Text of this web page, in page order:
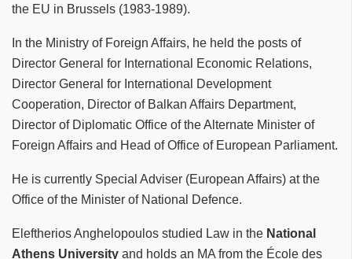
the EU in Brussels (1983-1989).
In the Ministry of Foreign Affairs, he held the posts of
Director General for International Economic Relations,
Director General for International Development
Cooperation, Director of Balkan Affairs Department,
Director of Diplomatic Office of the Alternate Minister of
Foreign Affairs and Head of Office of European Parliament.
He is currently Special Adviser (European Affairs) at the
Office of the Minister of National Defence.
Eleftherios Anghelopoulos studied Law in the National
Athens University and holds an MA from the École des